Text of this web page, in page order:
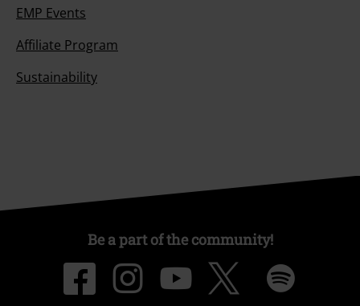
EMP Events
Affiliate Program
Sustainability
Be a part of the community!